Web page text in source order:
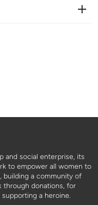
and social enterprise, its
to empower all women to
building a community of
through donations, for
a heroine.